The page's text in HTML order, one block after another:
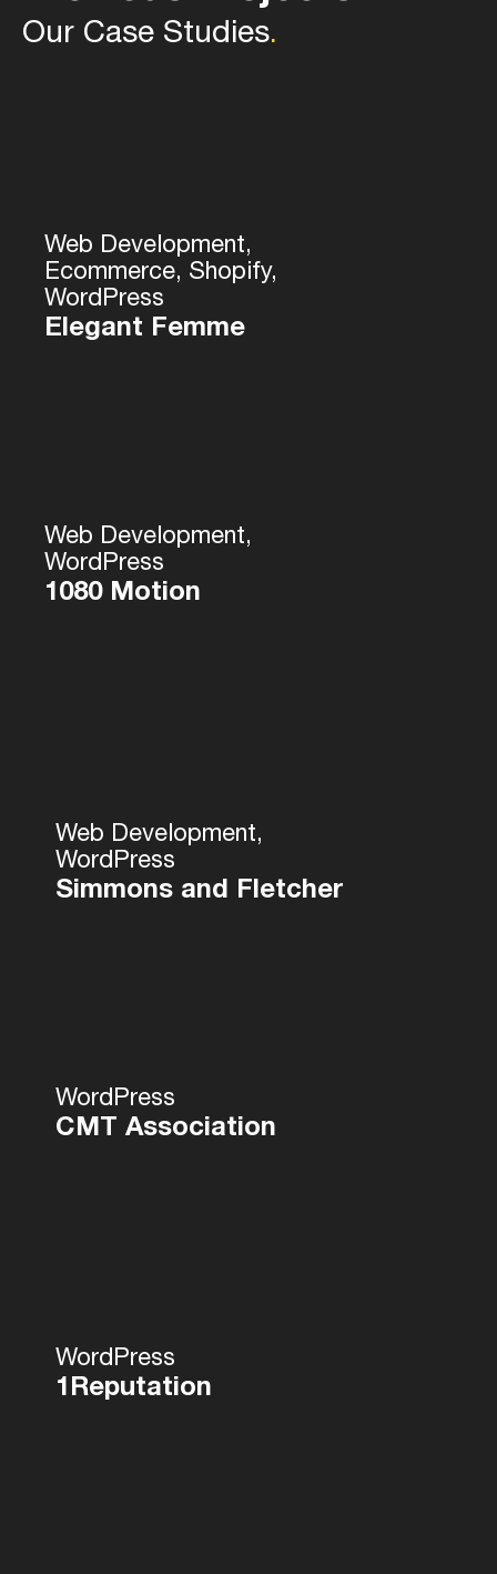
Our Case Studies.
Web Development,
Ecommerce, Shopify,
WordPress
Elegant Femme
Web Development,
WordPress
1080 Motion
Web Development,
WordPress
Simmons and Fletcher
WordPress
CMT Association
WordPress
1Reputation